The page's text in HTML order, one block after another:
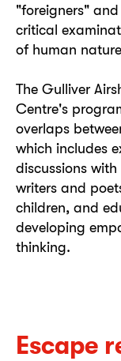
"foreigners"
critical
of human
The Gulliver
Centre's
overlaps
which includes
discussions
writers and
children, and
developing
thinking.
Escape